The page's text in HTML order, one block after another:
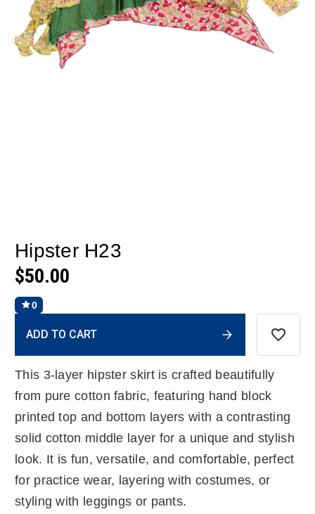
Hipster H23
$50.00
0
Stock:
ADD TO CART
This 3-layer hipster skirt is crafted beautifully
from pure cotton fabric, featuring hand block
printed top and bottom layers with a contrasting
solid cotton middle layer for a unique and stylish
look. It is fun, versatile, and comfortable, perfect
for practice wear, layering with costumes, or
styling with leggings or pants.